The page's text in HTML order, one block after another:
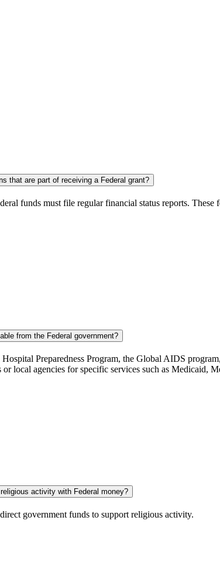
that are part of receiving a Federal grant?
funds must file regular financial status reports.
from the Federal government?
Preparedness Program, the Global AIDS
local agencies for specific services such as Medicaid,
activity with Federal money?
government funds to support religious activity.